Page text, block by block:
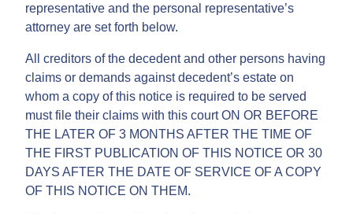
representative and the personal representative’s
attorney are set forth below.
All creditors of the decedent and other persons having
claims or demands against decedent’s estate on
whom a copy of this notice is required to be served
must file their claims with this court ON OR BEFORE
THE LATER OF 3 MONTHS AFTER THE TIME OF
THE FIRST PUBLICATION OF THIS NOTICE OR 30
DAYS AFTER THE DATE OF SERVICE OF A COPY
OF THIS NOTICE ON THEM.